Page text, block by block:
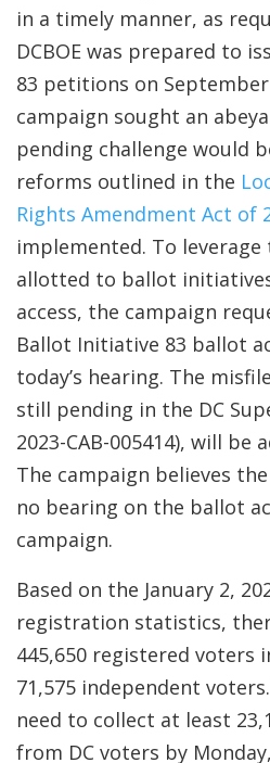
in a timely manner, as
DCBOE was prepared to
83 petitions on
campaign sought an
pending challenge would
reforms outlined in the
Rights Amendment Act of
implemented. To leverage
allotted to ballot
access, the campaign
Ballot Initiative 83 ballot
today’s hearing. The
still pending in the DC
2023-CAB-005414), will be
The campaign believes
no bearing on the ballot
campaign.
Based on the January 2,
registration statistics,
445,650 registered voters
71,575 independent
need to collect at least
from DC voters by